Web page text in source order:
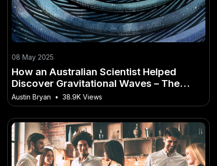
08 May 2025
How an Australian Scientist Helped
Discover Gravitational Waves – The
Future Outlook for Aussie Industries
Austin Bryan • 38.9K Views